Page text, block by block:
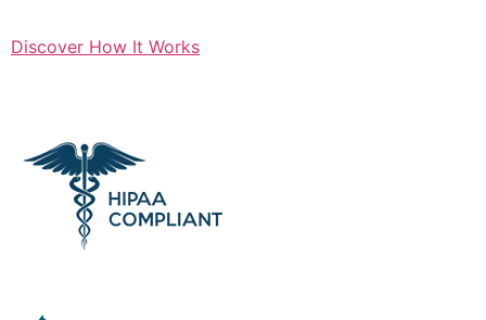
Discover How It Works